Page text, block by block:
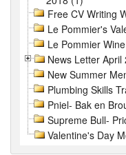
Free CV Writing
Le Pommier's
Le Pommier
News Letter April
New Summer
Plumbing Skills
Pniel- Bak en
Supreme Bull-
Valentine's Day